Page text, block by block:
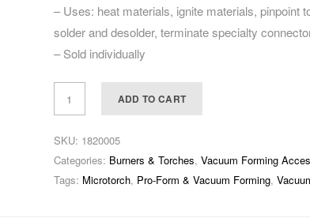
– Uses: heat materials, ignite materials, pinpoint
solder and desolder, terminate specialty
– Sold individually
ADD TO CART
SKU: 1820005
Categories: Burners & Torches, Vacuum Forming
Tags: Microtorch, Pro-Form & Vacuum Forming,